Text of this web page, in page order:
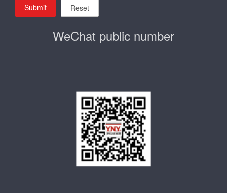
Submit Reset
WeChat public number